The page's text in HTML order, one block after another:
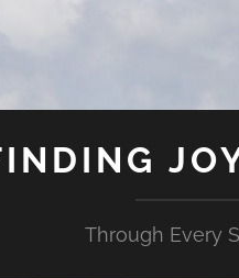
Through Every